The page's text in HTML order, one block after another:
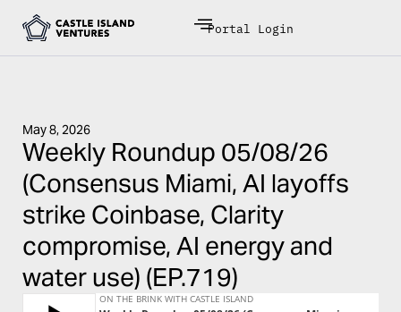
Portal Login
May 8, 2026
Weekly Roundup 05/08/26
(Consensus Miami, AI layoffs
strike Coinbase, Clarity
compromise, AI energy and
water use) (EP.719)